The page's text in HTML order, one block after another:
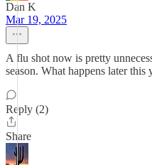
Dan K
Mar 19, 2025
A flu shot now is pretty
season. What happens later this
Reply (2)
Share